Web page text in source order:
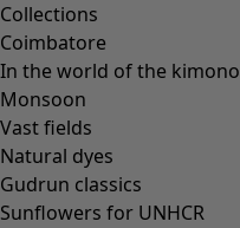
Collections
Coimbatore
In the world of the kimono
Monsoon
Vast fields
Natural dyes
Gudrun classics
Sunflowers for UNHCR